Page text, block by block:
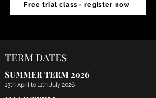
Free trial class - register now
TERM DATES
SUMMER TERM 2026
13th April to 11th July 2026